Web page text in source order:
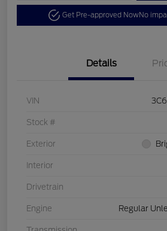
Get Pre-approved NowNo
Details
VIN
Stock #
Exterior
Interior
Drivetrain
Engine Regular